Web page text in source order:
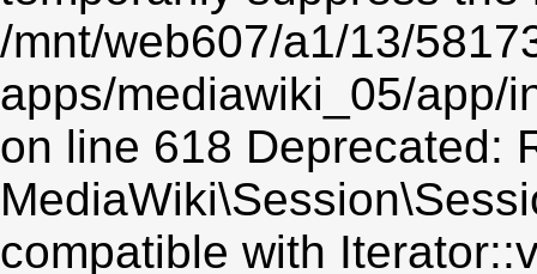
/mnt/web607/a1/13/
apps/mediawiki_05/app/
on line 618 Deprecated:
compatible with